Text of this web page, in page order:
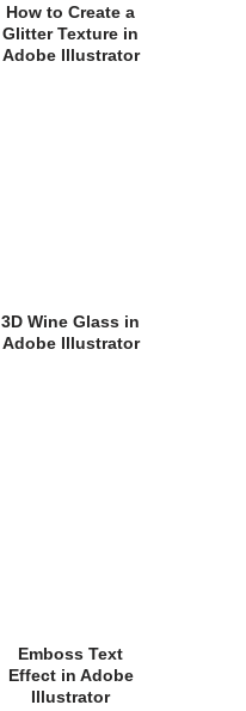
How to Create a
Glitter Texture in
Adobe Illustrator
3D Wine Glass in
Adobe Illustrator
Emboss Text
Effect in Adobe
Illustrator